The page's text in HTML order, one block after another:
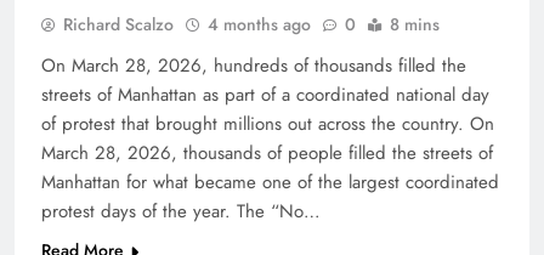
Richard Scalzo 4 months ago 0 8 mins
On March 28, 2026, hundreds of thousands filled the
streets of Manhattan as part of a coordinated national day
of protest that brought millions out across the country. On
March 28, 2026, thousands of people filled the streets of
Manhattan for what became one of the largest coordinated
protest days of the year. The “No…